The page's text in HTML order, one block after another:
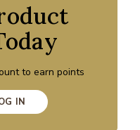
to earn points
IN